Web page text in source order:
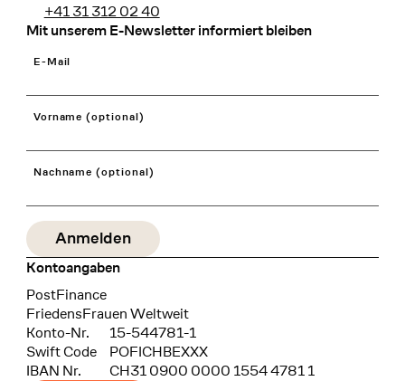
+41 31 312 02 40
Mit unserem E-Newsletter informiert bleiben
E-Mail
Vorname (optional)
Nachname (optional)
Kontoangaben
Bank
PostFinance
Recipient
FriedensFrauen Weltweit
Konto-Nr.
15-544781-1
Swift Code
POFICHBEXXX
IBAN Nr.
CH31 0900 0000 1554 4781 1